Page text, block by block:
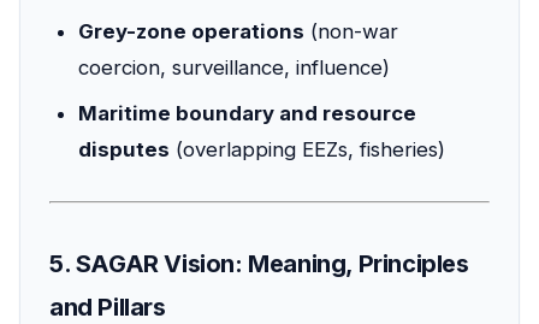
Grey-zone operations (non-war
coercion, surveillance, influence)
Maritime boundary and resource
disputes (overlapping EEZs, fisheries)
5. SAGAR Vision: Meaning, Principles
and Pillars